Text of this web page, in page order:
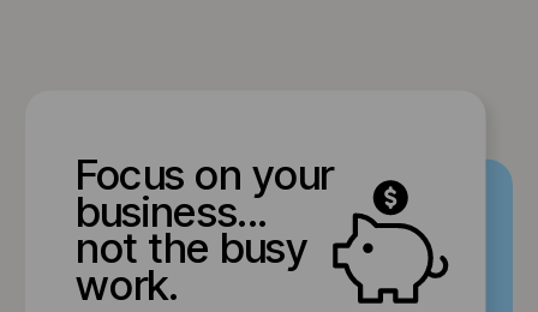
Focus on your
business...
not the busy
work.